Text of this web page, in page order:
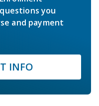
you
and payment
INFO